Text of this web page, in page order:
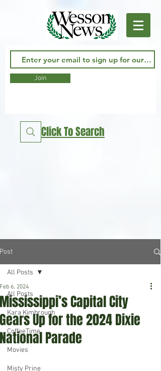
Join
Click To Search
Post
All Posts
Kara Kimbrough
CoffeeTime
Movies
Misty Prine
All Posts
Mississippi’s Capital City
Gears Up for the 2024 Dixie
National Parade
Feb 6, 2024